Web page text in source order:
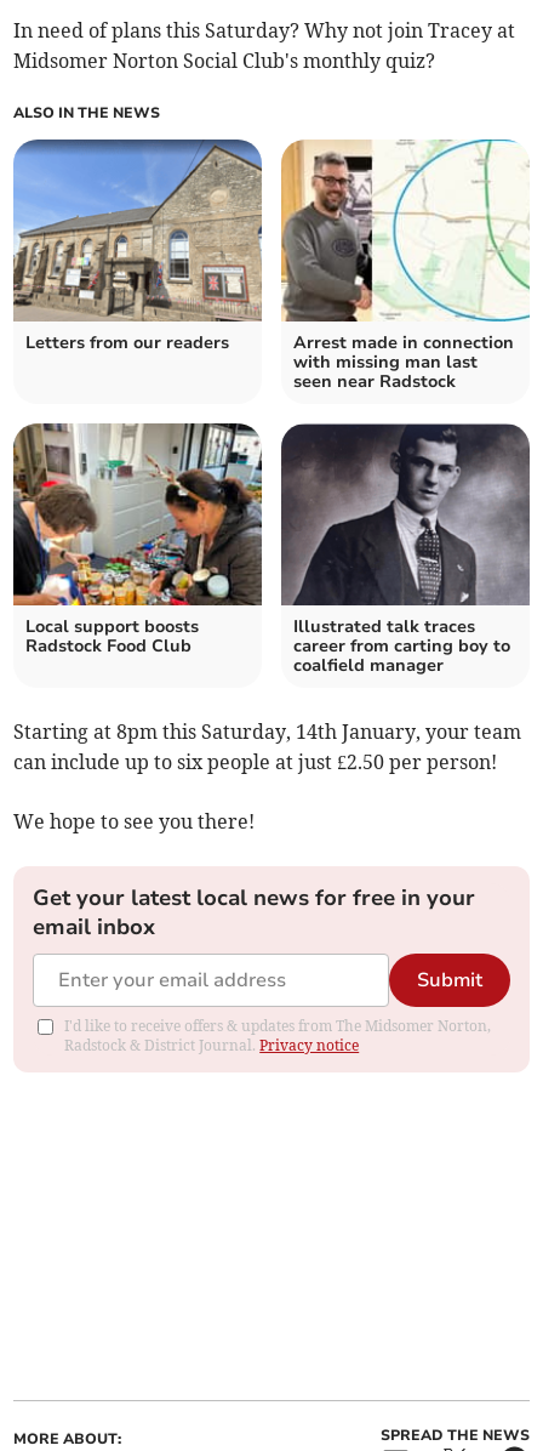
In need of plans this Saturday? Why not join Tracey at
Midsomer Norton Social Club's monthly quiz?
ALSO IN THE NEWS
Letters from our readers
Arrest made in connection
with missing man last
seen near Radstock
Local support boosts
Radstock Food Club
Illustrated talk traces
career from carting boy to
coalfield manager
Starting at 8pm this Saturday, 14th January, your team
can include up to six people at just £2.50 per person!
We hope to see you there!
Get your latest local news for free in your
email inbox
Submit
I'd like to receive offers & updates from The Midsomer Norton,
Radstock & District Journal.Privacy notice
MORE ABOUT: SPREAD THE NEWS